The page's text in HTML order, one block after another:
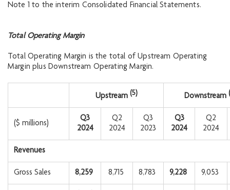
Note 1 to the interim Consolidated Financial Statements.
Total Operating Margin
Total Operating Margin is the total of Upstream Operating
Margin plus Downstream Operating Margin.
Upstream (5) Downstream
($ millions)
Q3
2024
Q2
2024
Q3
2023
Q3
2024
Q2
2024
Revenues
Gross Sales 8,259 8,715 8,783 9,228 9,053